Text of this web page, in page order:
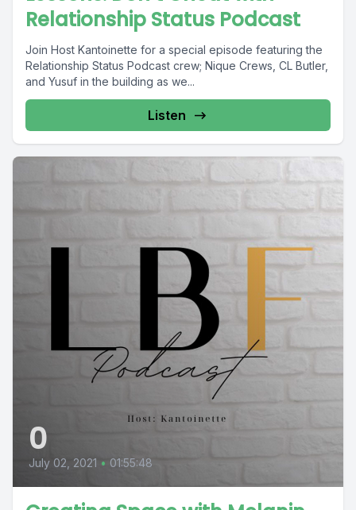
Relationship Status Podcast
Join Host Kantoinette for a special episode featuring the
Relationship Status Podcast crew; Nique Crews, CL Butler,
and Yusuf in the building as we...
Listen
0
July 02, 2021 • 01:55:48